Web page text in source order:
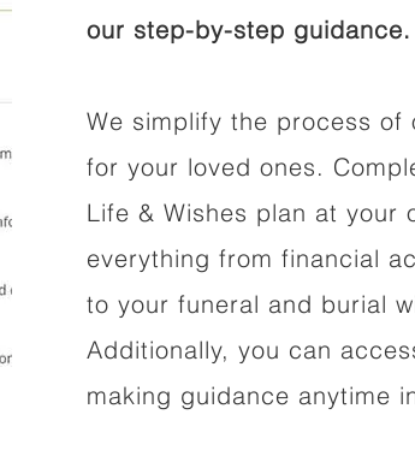
our step-by-step guidance.
We simplify the process of
for your loved ones.
Life & Wishes plan at your
everything from financial
to your funeral and burial
Additionally, you can
making guidance anytime